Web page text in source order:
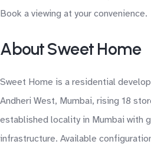
Book a viewing at your convenience.
About Sweet Home
Sweet Home is a residential
Andheri West, Mumbai, rising 18
established locality in Mumbai with
infrastructure. Available